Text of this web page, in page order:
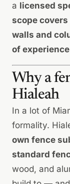
a licensed
scope
walls and
of experience
Why a
Hialeah
In a lot of
formality.
own fence
standard
wood, and